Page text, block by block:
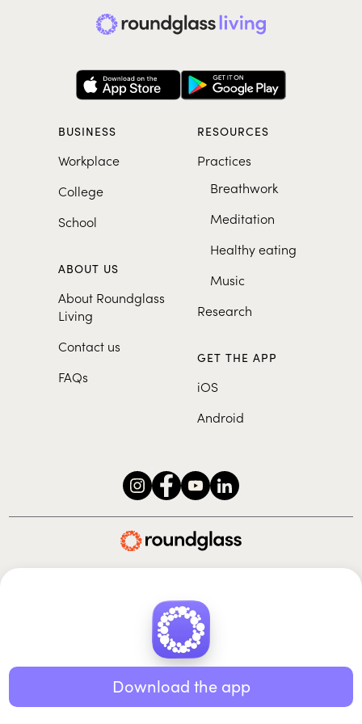
BUSINESS
Workplace
College
School
ABOUT US
About Roundglass
Living
Contact us
FAQs
RESOURCES
Practices
Breathwork
Meditation
Healthy eating
Music
Research
GET THE APP
iOS
Android
© 2026 Roundglass. All rights reserved.
Terms of use | Cookie policy
Download the app